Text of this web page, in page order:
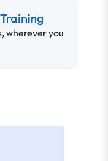
wherever you